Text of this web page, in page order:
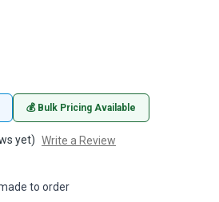
💰 Bulk Pricing Available
yet) Write a Review
to order